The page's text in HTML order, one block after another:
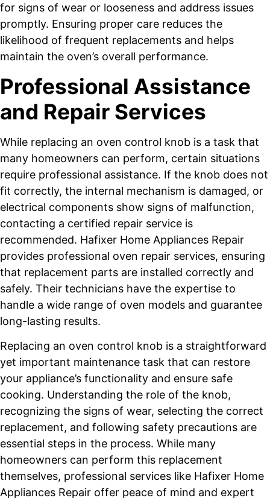
for signs of wear or looseness and address issues
promptly. Ensuring proper care reduces the
likelihood of frequent replacements and helps
maintain the oven’s overall performance.
Professional Assistance
and Repair Services
While replacing an oven control knob is a task that
many homeowners can perform, certain situations
require professional assistance. If the knob does not
fit correctly, the internal mechanism is damaged, or
electrical components show signs of malfunction,
contacting a certified repair service is
recommended. Hafixer Home Appliances Repair
provides professional oven repair services, ensuring
that replacement parts are installed correctly and
safely. Their technicians have the expertise to
handle a wide range of oven models and guarantee
long-lasting results.
Replacing an oven control knob is a straightforward
yet important maintenance task that can restore
your appliance’s functionality and ensure safe
cooking. Understanding the role of the knob,
recognizing the signs of wear, selecting the correct
replacement, and following safety precautions are
essential steps in the process. While many
homeowners can perform this replacement
themselves, professional services like Hafixer Home
Appliances Repair offer peace of mind and expert